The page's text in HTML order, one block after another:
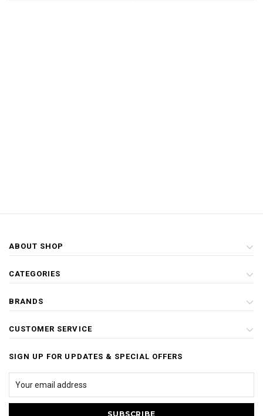
ABOUT SHOP
CATEGORIES
BRANDS
CUSTOMER SERVICE
SIGN UP FOR UPDATES & SPECIAL OFFERS